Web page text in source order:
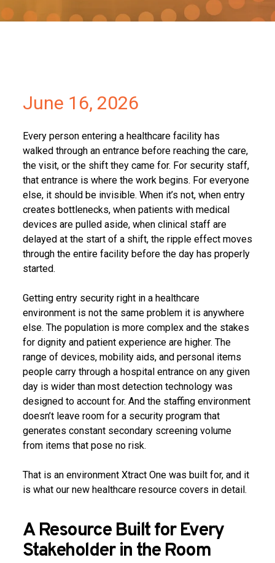
June 16, 2026
Every person entering a healthcare facility has
walked through an entrance before reaching the care,
the visit, or the shift they came for. For security staff,
that entrance is where the work begins. For everyone
else, it should be invisible. When it’s not, when entry
creates bottlenecks, when patients with medical
devices are pulled aside, when clinical staff are
delayed at the start of a shift, the ripple effect moves
through the entire facility before the day has properly
started.
Getting entry security right in a healthcare
environment is not the same problem it is anywhere
else. The population is more complex and the stakes
for dignity and patient experience are higher. The
range of devices, mobility aids, and personal items
people carry through a hospital entrance on any given
day is wider than most detection technology was
designed to account for. And the staffing environment
doesn’t leave room for a security program that
generates constant secondary screening volume
from items that pose no risk.
That is an environment Xtract One was built for, and it
is what our new healthcare resource covers in detail.
A Resource Built for Every
Stakeholder in the Room